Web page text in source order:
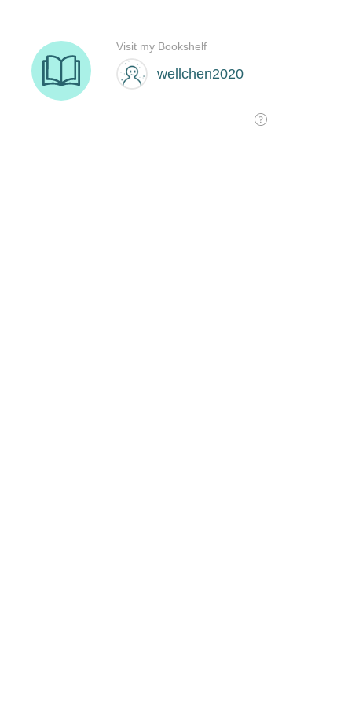
wellchen2020
Visit my Bookshelf